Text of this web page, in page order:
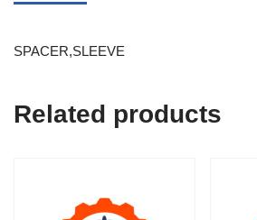
SPACER,SLEEVE
Related products